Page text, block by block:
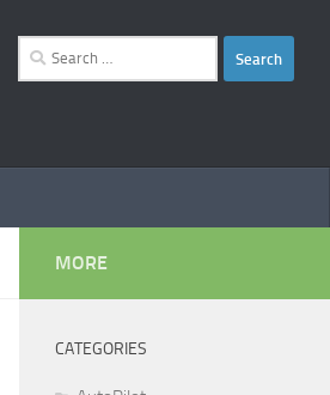
Search
for:
MORE
CATEGORIES